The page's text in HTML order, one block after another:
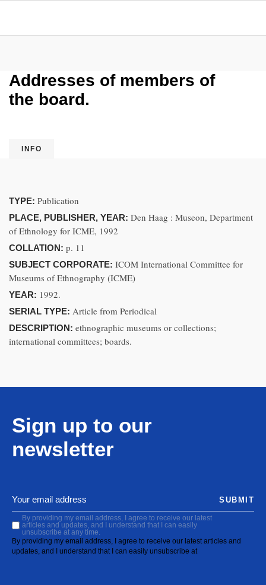
Addresses of members of
the board.
INFO
TYPE: Publication
PLACE, PUBLISHER, YEAR: Den Haag : Museon, Department
of Ethnology for ICME, 1992
COLLATION: p. 11
SUBJECT CORPORATE: ICOM International Committee for
Museums of Ethnography (ICME)
YEAR: 1992.
SERIAL TYPE: Article from Periodical
DESCRIPTION: ethnographic museums or collections;
international committees; boards.
Sign up to our
newsletter
By providing my email address, I agree to receive our latest
articles and updates, and I understand that I can easily
unsubscribe at any time.
By providing my email address, I agree to receive our latest articles and
updates, and I understand that I can easily unsubscribe at
SUBMIT